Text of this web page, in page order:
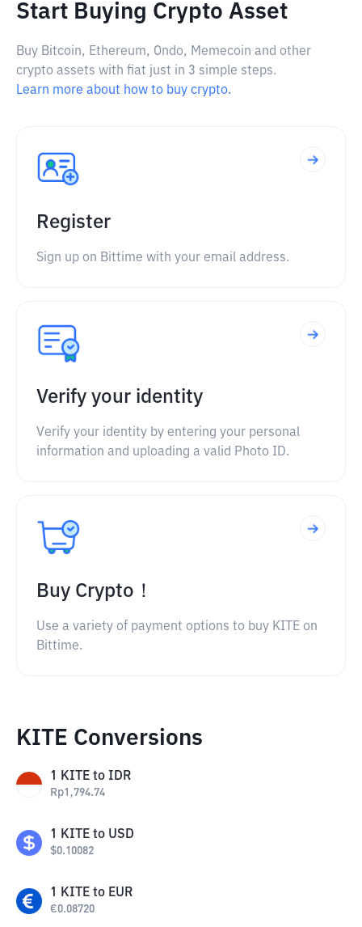
Start Buying Crypto Asset
Buy Bitcoin, Ethereum, Ondo, Memecoin and other
crypto assets with fiat just in 3 simple steps.
Learn more about how to buy crypto.
Register
Sign up on Bittime with your email address.
Verify your identity
Verify your identity by entering your personal
information and uploading a valid Photo ID.
Buy Crypto！
Use a variety of payment options to buy KITE on
Bittime.
KITE Conversions
1 KITE to IDR
Rp1,794.74
1 KITE to USD
$0.10082
1 KITE to EUR
€0.08720